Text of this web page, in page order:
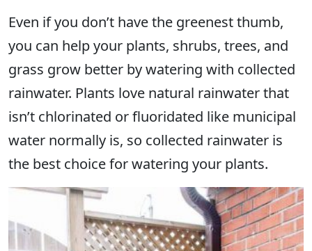
Even if you don’t have the greenest thumb,
you can help your plants, shrubs, trees, and
grass grow better by watering with collected
rainwater. Plants love natural rainwater that
isn’t chlorinated or fluoridated like municipal
water normally is, so collected rainwater is
the best choice for watering your plants.